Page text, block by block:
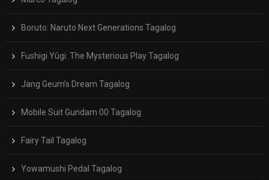
Boruto: Naruto Next Generations Tagalog
Fushigi Yûgi: The Mysterious Play Tagalog
Jang Geum’s Dream Tagalog
Mobile Suit Gundam 00 Tagalog
Fairy Tail Tagalog
Yowamushi Pedal Tagalog